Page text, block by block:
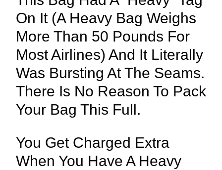
On It (a Heavy Bag Weighs
More Than 50 Pounds For
Most Airlines) And It Literally
Was Bursting At The Seams.
There Is No Reason To Pack
Your Bag This Full.
You Get Charged Extra
When You Have A Heavy